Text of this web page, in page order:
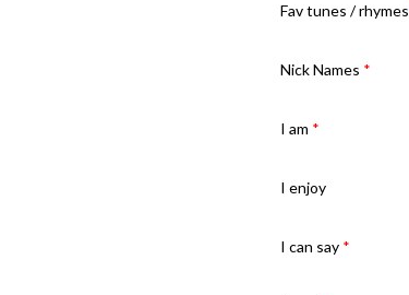
Fav tunes / rhymes
Nick Names *
I am *
I enjoy
I can say *